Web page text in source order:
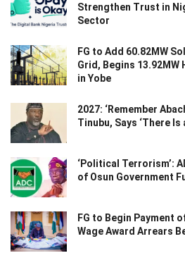
Strengthen Trust in
Sector
FG to Add 60.82MW
Grid, Begins
in Yobe
2027: ‘Remember
Tinubu, Says ‘There Is
‘Political Terrorism’:
of Osun Government
FG to Begin Payment
Wage Award Arrears